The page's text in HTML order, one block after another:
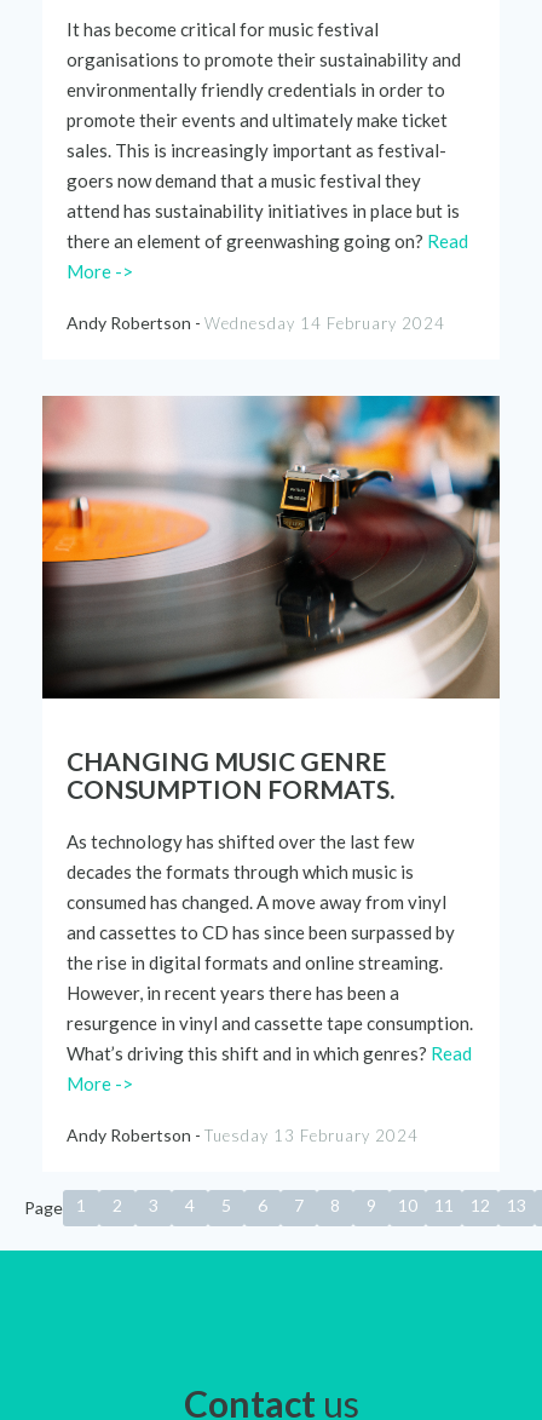
It has become critical for music festival
organisations to promote their sustainability and
environmentally friendly credentials in order to
promote their events and ultimately maketicket
sales. This is increasingly important as festival-
goers now demand that a music festival they
attend has sustainability initiatives in place but is
there an element of greenwashing going on? Read
More ->
Andy Robertson - Wednesday 14 February 2024
CHANGING MUSIC GENRE
CONSUMPTION FORMATS.
As technology has shifted over the last few
decades the formats through which music is
consumed has changed. A move away from vinyl
and cassettes to CD has since been surpassed by
the rise in digital formats and online streaming.
However, in recent years there has been a
resurgence in vinyl and cassette tape consumption.
What’s driving this shift and in which genres? Read
More ->
Andy Robertson - Tuesday 13 February 2024
Page 1 2 3 4 5 6 7 8 9 10 11 12 13
Contact us